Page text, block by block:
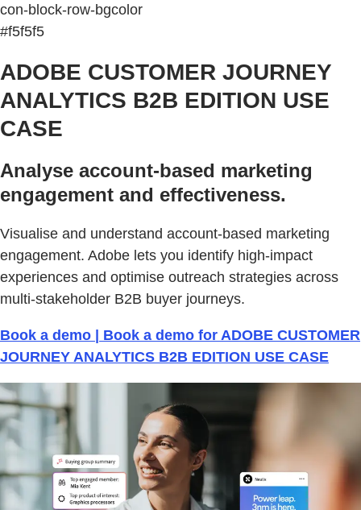
con-block-row-bgcolor
#f5f5f5
ADOBE CUSTOMER JOURNEY
ANALYTICS B2B EDITION USE
CASE
Analyse account-based marketing
engagement and effectiveness.
Visualise and understand account-based marketing
engagement. Adobe lets you identify high-impact
experiences and optimise outreach strategies across
multi-stakeholder B2B buyer journeys.
Book a demo | Book a demo for ADOBE CUSTOMER
JOURNEY ANALYTICS B2B EDITION USE CASE